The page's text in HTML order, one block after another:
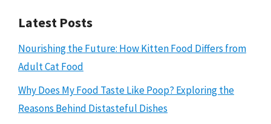
Latest Posts
Nourishing the Future: How Kitten Food Differs from
Adult Cat Food
Why Does My Food Taste Like Poop? Exploring the
Reasons Behind Distasteful Dishes